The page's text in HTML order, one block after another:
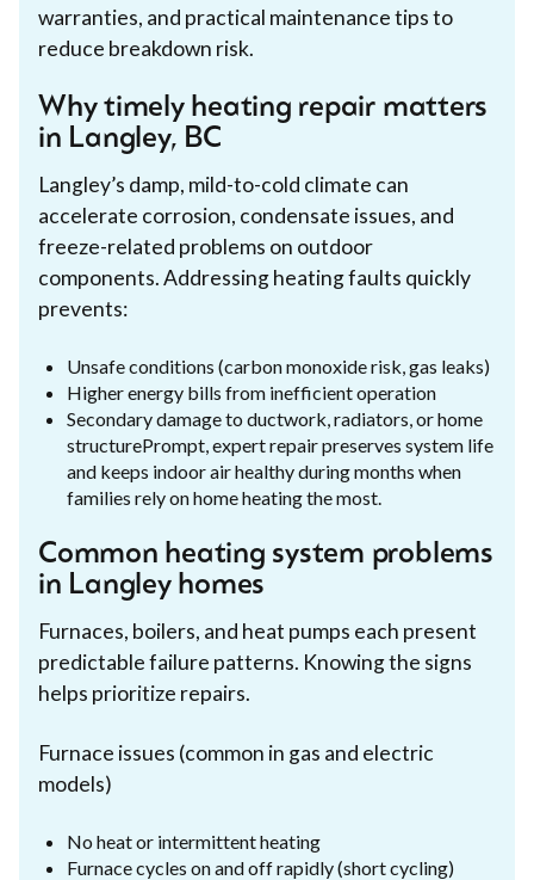
warranties, and practical maintenance tips to
reduce breakdown risk.
Why timely heating repair matters
in Langley, BC
Langley’s damp, mild-to-cold climate can
accelerate corrosion, condensate issues, and
freeze-related problems on outdoor
components. Addressing heating faults quickly
prevents:
Unsafe conditions (carbon monoxide risk, gas leaks)
Higher energy bills from inefficient operation
Secondary damage to ductwork, radiators, or home
structurePrompt, expert repair preserves system life
and keeps indoor air healthy during months when
families rely on home heating the most.
Common heating system problems
in Langley homes
Furnaces, boilers, and heat pumps each present
predictable failure patterns. Knowing the signs
helps prioritize repairs.
Furnace issues (common in gas and electric
models)
No heat or intermittent heating
Furnace cycles on and off rapidly (short cycling)